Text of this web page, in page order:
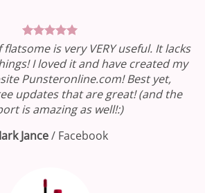
is very VERY useful. It lacks
I loved it and have created my
Punsteronline.com! Best yet,
updates that are great! (and the
is amazing as well!:)
Jance/ Facebook